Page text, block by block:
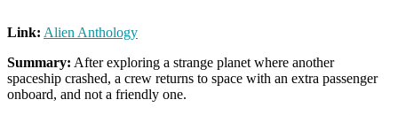
Link: Alien Anthology
Summary: After exploring a strange planet where another
spaceship crashed, a crew returns to space with an extra passenger
onboard, and not a friendly one.